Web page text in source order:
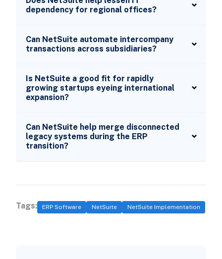
dependency for regional offices?
Can NetSuite automate intercompany
transactions across subsidiaries?
Is NetSuite a good fit for rapidly
growing startups eyeing international
expansion?
Can NetSuite help merge disconnected
legacy systems during the ERP
transition?
Tags: ERP Software NetSuite NetSuite Implementation